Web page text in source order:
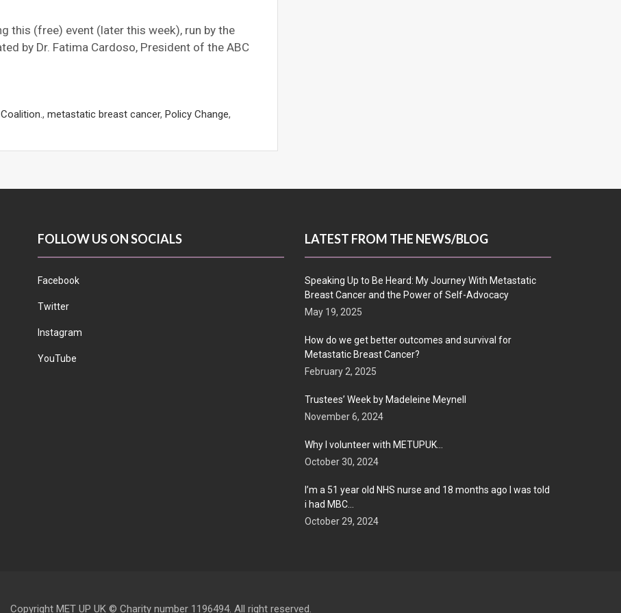
this (free) event (later this week), run by the
by Dr. Fatima Cardoso, President of the ABC
, metastatic breast cancer, Policy Change,
FOLLOW US ON SOCIALS
Facebook
Twitter
Instagram
YouTube
LATEST FROM THE NEWS/BLOG
Speaking Up to Be Heard: My Journey With Metastatic
Breast Cancer and the Power of Self-Advocacy
May 19, 2025
How do we get better outcomes and survival for
Metastatic Breast Cancer?
February 2, 2025
Trustees’ Week by Madeleine Meynell
November 6, 2024
Why I volunteer with METUPUK…
October 30, 2024
I’m a 51 year old NHS nurse and 18 months ago I was told
i had MBC…
October 29, 2024
Copyright MET UP UK © Charity number 1196494. All right reserved.